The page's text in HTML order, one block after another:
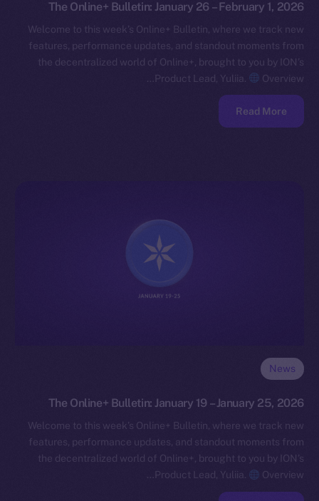
The Online+ Bulletin: January 26 – February 1, 2026
Welcome to this week’s Online+ Bulletin, where we track new
features, performance updates, and standout moments from
the decentralized world of Online+, brought to you by ION’s
Product Lead, Yuliia.
Overview…
Read More
News
The Online+ Bulletin: January 19 – January 25, 2026
Welcome to this week’s Online+ Bulletin, where we track new
features, performance updates, and standout moments from
the decentralized world of Online+, brought to you by ION’s
Product Lead, Yuliia.
Overview…